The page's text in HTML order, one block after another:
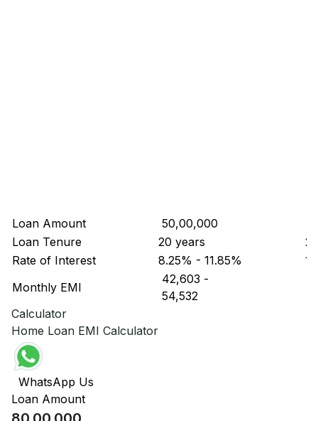
Loan Amount ₹ 50,00,000
Loan Tenure
20 years
Rate of Interest
8.25% - 11.85%
Monthly EMI
₹ 42,603 -
₹ 54,532
Calculator
Home Loan EMI Calculator
WhatsApp Us
Loan Amount